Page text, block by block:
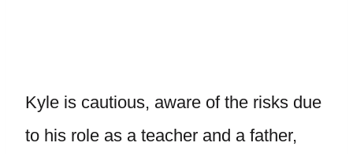
Kyle is cautious, aware of the risks due
to his role as a teacher and a father,